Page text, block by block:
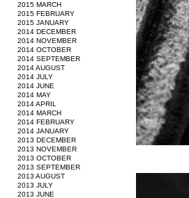
2015 MARCH
2015 FEBRUARY
2015 JANUARY
2014 DECEMBER
2014 NOVEMBER
2014 OCTOBER
2014 SEPTEMBER
2014 AUGUST
2014 JULY
2014 JUNE
2014 MAY
2014 APRIL
2014 MARCH
2014 FEBRUARY
2014 JANUARY
2013 DECEMBER
2013 NOVEMBER
2013 OCTOBER
2013 SEPTEMBER
2013 AUGUST
2013 JULY
2013 JUNE